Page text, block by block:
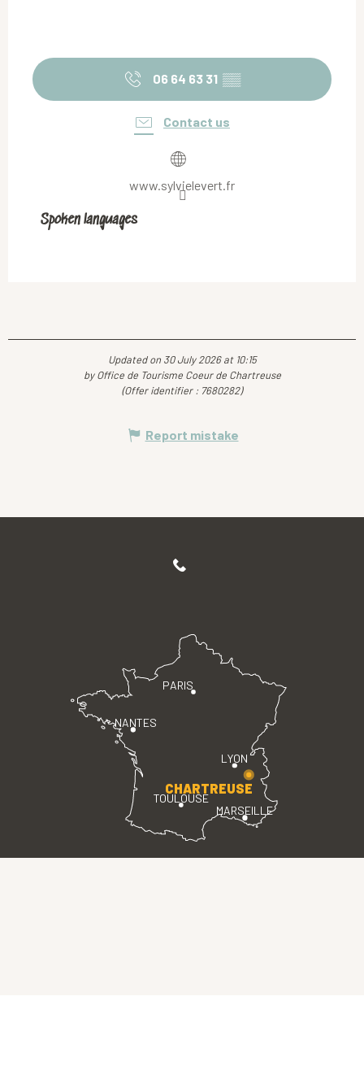
06 64 63 31 ▒▒
Contact us
www.sylvielevert.fr
Spoken languages
Spoken languages
Updated on 30 July 2026 at 10:15
by Office de Tourisme Coeur de Chartreuse
(Offer identifier : 7680282)
Report mistake
PARIS
LYON
TOULOUSE
MARSEILLE
NANTES
CHARTREUSE